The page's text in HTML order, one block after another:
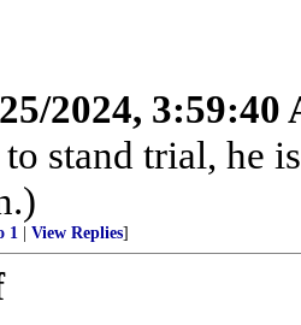
2024, 3:59:40
stand trial, he
1 View Replies]